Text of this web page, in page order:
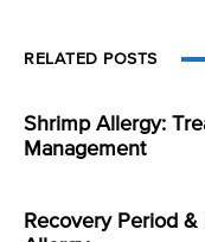
RELATED POSTS
Shrimp Allergy:
Management
Recovery Period